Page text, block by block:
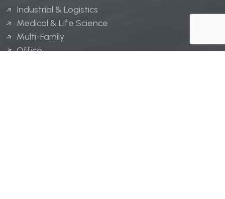
Industrial & Logistics
Medical & Life Science
Multi-Family
Office